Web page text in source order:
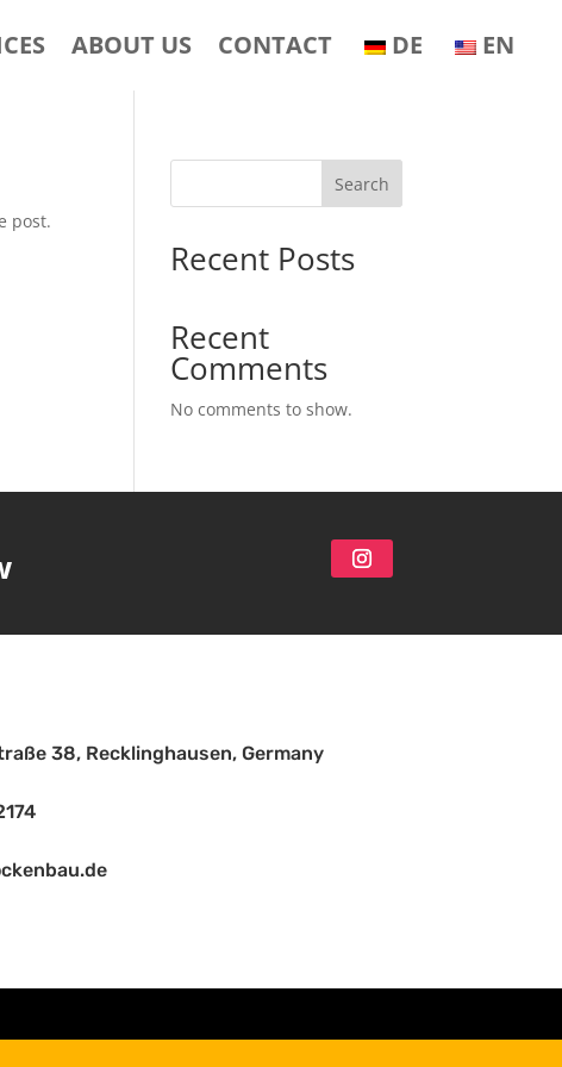
ABOUT US CONTACT DE EN
post.
Search
Recent Posts
Recent
Comments
No comments to show.
38, Recklinghausen, Germany